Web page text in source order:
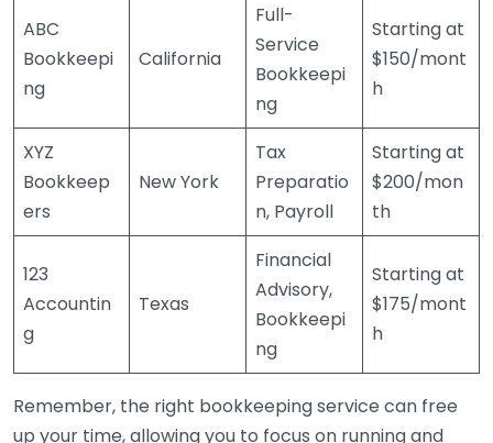
ABC
Bookkeepi
ng
California
Full-
Service
Bookkeepi
ng
Starting at
$150/mont
h
XYZ
Bookkeep
ers
New York
Tax
Preparatio
n, Payroll
Starting at
$200/mon
th
123
Accountin
g
Texas
Financial
Advisory,
Bookkeepi
ng
Starting at
$175/mont
h
Remember, the right bookkeeping service can free
up your time, allowing you to focus on running and